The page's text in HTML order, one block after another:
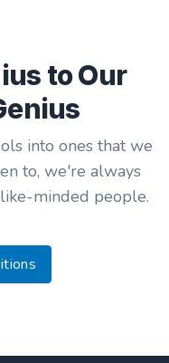
to Our
into ones that we
to, we're always
minded people.